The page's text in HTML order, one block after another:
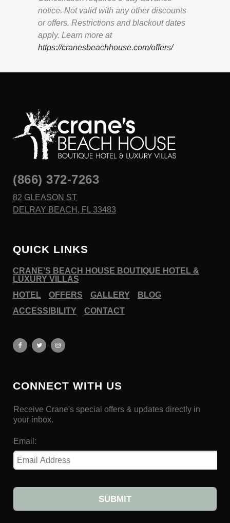
notice. Not valid with any other discounts
or offers. Restrictions and blackout dates
apply. Learn more at
https://cranesbeachhouse.com/offers/
(866) 372-7263
82 GLEASON ST
DELRAY BEACH, FL 33483
QUICK LINKS
CRANE’S BEACH HOUSE BOUTIQUE HOTEL &
LUXURY VILLAS
HOTEL
OFFERS GALLERY
BLOG
ACCESSIBILITY
CONTACT
CONNECT WITH US